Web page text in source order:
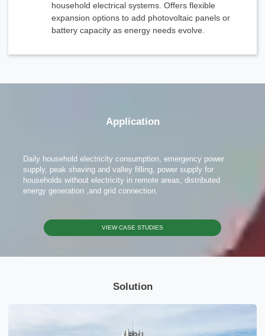
household electrical systems. Offers flexible
expansion options to add photovoltaic panels or
battery capacity as energy needs evolve.
Application
Daily household electricity consumption, emergency power
supply, peak shaving and valley filling, power supply for
households without electricity in remote areas, distributed
energy generation ,and grid connection.
VIEW CASE STUDIES
Solution
Contact Us
We're here to answer your questions and provide the energy solutions that best fit your